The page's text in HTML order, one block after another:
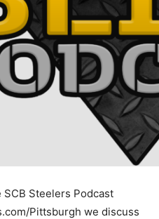
Steelers Podcast
Pittsburgh we discuss